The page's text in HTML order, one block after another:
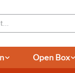
Open Box